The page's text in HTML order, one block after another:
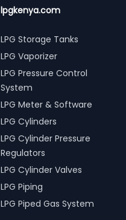
lpgkenya.com
LPG Storage Tanks
LPG Vaporizer
LPG Pressure Control
System
LPG Meter & Software
LPG Cylinders
LPG Cylinder Pressure
Regulators
LPG Cylinder Valves
LPG Piping
LPG Piped Gas System